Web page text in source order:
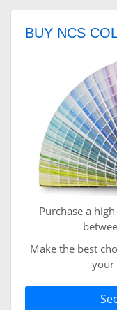
BUY NCS
Purchase a
Make the best
your